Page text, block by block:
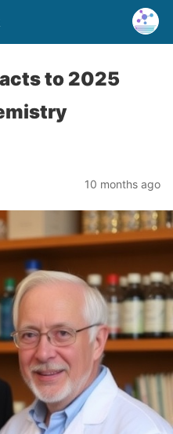
to 2025
10 months ago